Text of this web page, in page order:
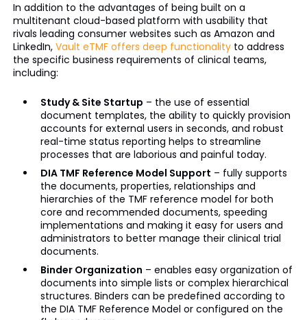
In addition to the advantages of being built on a
multitenant cloud-based platform with usability that
rivals leading consumer websites such as Amazon and
LinkedIn, Vault eTMFoffers deep functionalityto address
the specific business requirements of clinical teams,
including:
Study & Site Startup – the use of essential
document templates, the ability to quickly provision
accounts for external users in seconds, and robust
real-time status reporting helps to streamline
processes that are laborious and painful today.
DIA TMF Reference Model Support – fully supports
the documents, properties, relationships and
hierarchies of the TMF reference model for both
core and recommended documents, speeding
implementations and making it easy for users and
administrators to better manage their clinical trial
documents.
Binder Organization – enables easy organization of
documents into simple lists or complex hierarchical
structures. Binders can be predefined according to
the DIA TMF Reference Model or configured on the